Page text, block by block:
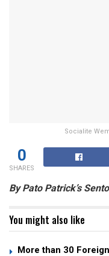
Socialite
0
SHARES
By Pato Patrick’s
You might also like
More than 30